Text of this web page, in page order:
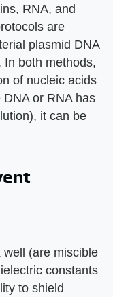
RNA, and
are
plasmid DNA
both methods,
of nucleic acids
or RNA has
it can be
(are miscible
constants
to shield